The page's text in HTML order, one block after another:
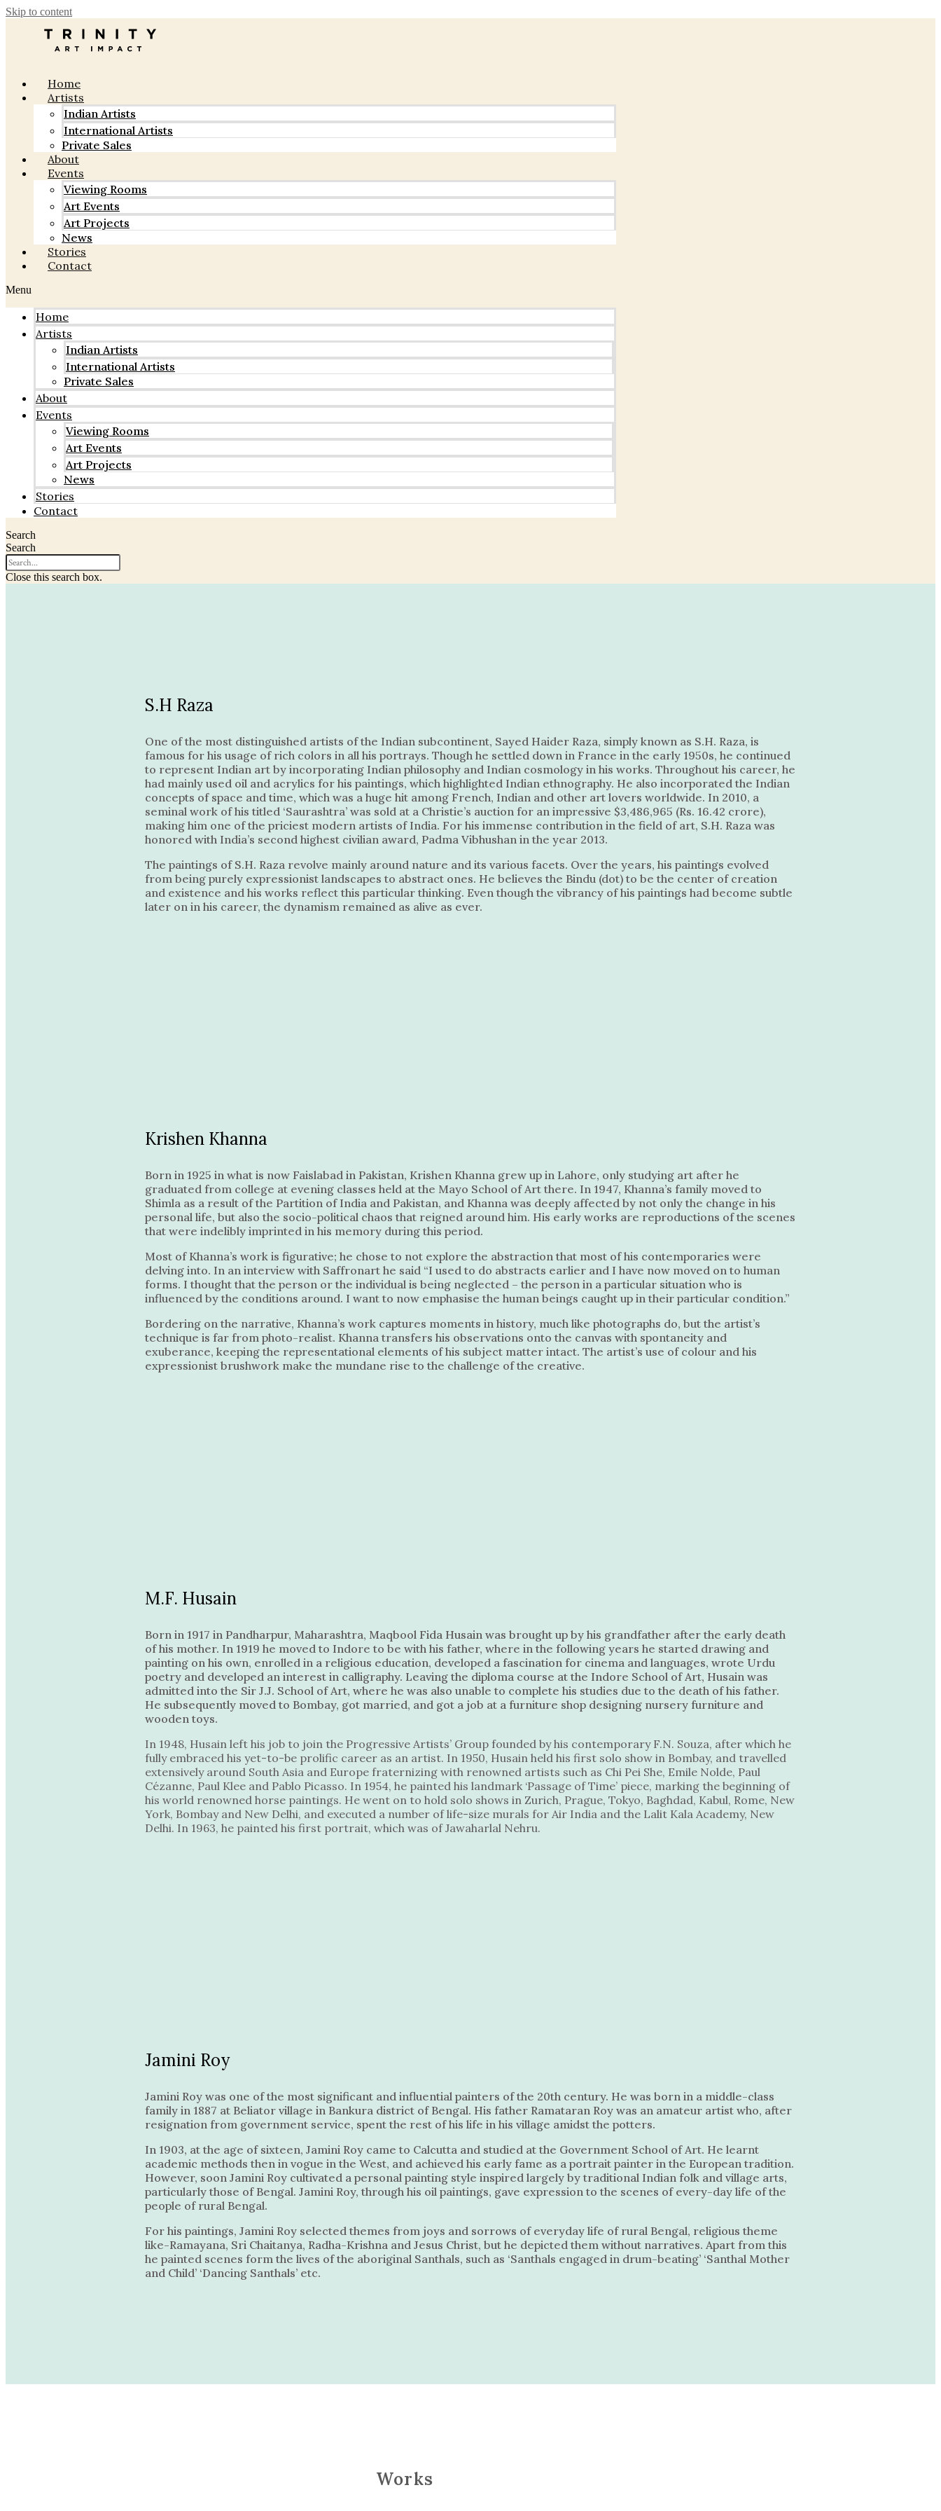
Skip to content
Home
Artists
Indian Artists
International Artists
Private Sales
About
Events
Viewing Rooms
Art Events
Art Projects
News
Stories
Contact
Menu
Home
Artists
Indian Artists
International Artists
Private Sales
About
Events
Viewing Rooms
Art Events
Art Projects
News
Stories
Contact
Search
Search
Close this search box.
S.H Raza
One of the most distinguished artists of the Indian subcontinent, Sayed Haider Raza, simply known as S.H. Raza, is
famous for his usage of rich colors in all his portrays. Though he settled down in France in the early 1950s, he continued
to represent Indian art by incorporating Indian philosophy and Indian cosmology in his works. Throughout his career, he
had mainly used oil and acrylics for his paintings, which highlighted Indian ethnography. He also incorporated the Indian
concepts of space and time, which was a huge hit among French, Indian and other art lovers worldwide. In 2010, a
seminal work of his titled ‘Saurashtra’ was sold at a Christie’s auction for an impressive $3,486,965 (Rs. 16.42 crore),
making him one of the priciest modern artists of India. For his immense contribution in the field of art, S.H. Raza was
honored with India’s second highest civilian award, Padma Vibhushan in the year 2013.
The paintings of S.H. Raza revolve mainly around nature and its various facets. Over the years, his paintings evolved
from being purely expressionist landscapes to abstract ones. He believes the Bindu (dot) to be the center of creation
and existence and his works reflect this particular thinking. Even though the vibrancy of his paintings had become subtle
later on in his career, the dynamism remained as alive as ever.
Krishen Khanna
Born in 1925 in what is now Faislabad in Pakistan, Krishen Khanna grew up in Lahore, only studying art after he
graduated from college at evening classes held at the Mayo School of Art there. In 1947, Khanna’s family moved to
Shimla as a result of the Partition of India and Pakistan, and Khanna was deeply affected by not only the change in his
personal life, but also the socio-political chaos that reigned around him. His early works are reproductions of the scenes
that were indelibly imprinted in his memory during this period.
Most of Khanna’s work is figurative; he chose to not explore the abstraction that most of his contemporaries were
delving into. In an interview with Saffronart he said “I used to do abstracts earlier and I have now moved on to human
forms. I thought that the person or the individual is being neglected – the person in a particular situation who is
influenced by the conditions around. I want to now emphasise the human beings caught up in their particular condition.”
Bordering on the narrative, Khanna’s work captures moments in history, much like photographs do, but the artist’s
technique is far from photo-realist. Khanna transfers his observations onto the canvas with spontaneity and
exuberance, keeping the representational elements of his subject matter intact. The artist’s use of colour and his
expressionist brushwork make the mundane rise to the challenge of the creative.
M.F. Husain
Born in 1917 in Pandharpur, Maharashtra, Maqbool Fida Husain was brought up by his grandfather after the early death
of his mother. In 1919 he moved to Indore to be with his father, where in the following years he started drawing and
painting on his own, enrolled in a religious education, developed a fascination for cinema and languages, wrote Urdu
poetry and developed an interest in calligraphy. Leaving the diploma course at the Indore School of Art, Husain was
admitted into the Sir J.J. School of Art, where he was also unable to complete his studies due to the death of his father.
He subsequently moved to Bombay, got married, and got a job at a furniture shop designing nursery furniture and
wooden toys.
In 1948, Husain left his job to join the Progressive Artists’ Group founded by his contemporary F.N. Souza, after which he
fully embraced his yet-to-be prolific career as an artist. In 1950, Husain held his first solo show in Bombay, and travelled
extensively around South Asia and Europe fraternizing with renowned artists such as Chi Pei She, Emile Nolde, Paul
Cézanne, Paul Klee and Pablo Picasso. In 1954, he painted his landmark ‘Passage of Time’ piece, marking the beginning of
his world renowned horse paintings. He went on to hold solo shows in Zurich, Prague, Tokyo, Baghdad, Kabul, Rome, New
York, Bombay and New Delhi, and executed a number of life-size murals for Air India and the Lalit Kala Academy, New
Delhi. In 1963, he painted his first portrait, which was of Jawaharlal Nehru.
Jamini Roy
Jamini Roy was one of the most significant and influential painters of the 20th century. He was born in a middle-class
family in 1887 at Beliator village in Bankura district of Bengal. His father Ramataran Roy was an amateur artist who, after
resignation from government service, spent the rest of his life in his village amidst the potters.
In 1903, at the age of sixteen, Jamini Roy came to Calcutta and studied at the Government School of Art. He learnt
academic methods then in vogue in the West, and achieved his early fame as a portrait painter in the European tradition.
However, soon Jamini Roy cultivated a personal painting style inspired largely by traditional Indian folk and village arts,
particularly those of Bengal. Jamini Roy, through his oil paintings, gave expression to the scenes of every-day life of the
people of rural Bengal.
For his paintings, Jamini Roy selected themes from joys and sorrows of everyday life of rural Bengal, religious theme
like-Ramayana, Sri Chaitanya, Radha-Krishna and Jesus Christ, but he depicted them without narratives. Apart from this
he painted scenes form the lives of the aboriginal Santhals, such as ‘Santhals engaged in drum-beating’ ‘Santhal Mother
and Child’ ‘Dancing Santhals’ etc.
Works